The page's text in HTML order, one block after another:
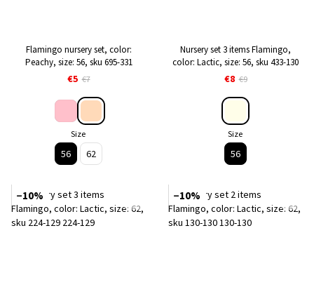
Flamingo nursery set, color:
Peachy, size: 56, sku 695-331
€5 €7
Size
56 62
Nursery set 3 items Flamingo,
color: Lactic, size: 56, sku 433-130
€8 €9
Size
56
−10% −10%